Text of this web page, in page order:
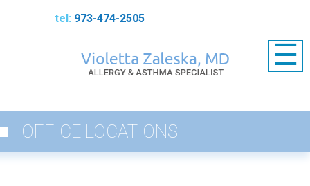
973-474-2505
☰
OFFICE LOCATIONS